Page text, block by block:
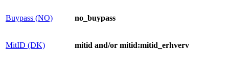
Buypass (NO) no_buypass
MitID (DK) mitid and/or mitid:mitid_erhverv